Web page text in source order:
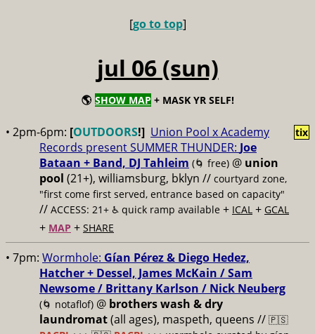
[go to top]
jul 06 (sun)
🌎 SHOW MAP + MASK YR SELF!
• 2pm-6pm: [OUTDOORS!] Union Pool x Academy
Records present SUMMER THUNDER: Joe
Bataan + Band, DJ Tahleim (🌀 free) @ union
pool (21+), williamsburg, bklyn // courtyard zone,
"first come first served, entrance based on capacity"
// ACCESS: 21+ ♿️ quick ramp available + ICAL + GCAL
+ MAP + SHARE
tix
• 7pm: Wormhole: Gían Pérez & Diego Hedez,
Hatcher + Dessel, James McKain / Sam
Newsome / Brittany Karlson / Nick Neuberg
(🌀 notaflof) @ brothers wash & dry
laundromat(all ages), maspeth, queens // 🇵🇸